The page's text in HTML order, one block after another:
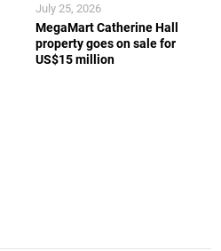
MegaMart Catherine Hall
property goes on sale for
US$15 million
July 25, 2026